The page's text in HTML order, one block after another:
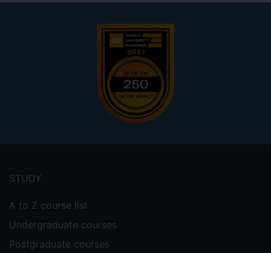
menu
STUDY
A to Z course list
Undergraduate courses
Postgraduate courses